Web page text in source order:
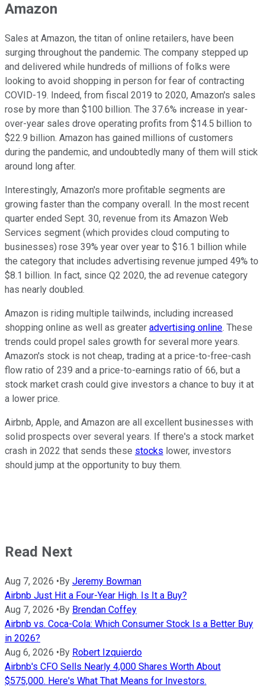
Amazon
Sales at Amazon, the titan of online retailers, have been
surging throughout the pandemic. The company stepped up
and delivered while hundreds of millions of folks were
looking to avoid shopping in person for fear of contracting
COVID-19. Indeed, from fiscal 2019 to 2020, Amazon's sales
rose by more than $100 billion. The 37.6% increase in year-
over-year sales drove operating profits from $14.5 billion to
$22.9 billion. Amazon has gained millions of customers
during the pandemic, and undoubtedly many of them will stick
around long after.
Interestingly, Amazon's more profitable segments are
growing faster than the company overall. In the most recent
quarter ended Sept. 30, revenue from its Amazon Web
Services segment (which provides cloud computing to
businesses) rose 39% year over year to $16.1 billion while
the category that includes advertising revenue jumped 49% to
$8.1 billion. In fact, since Q2 2020, the ad revenue category
has nearly doubled.
Amazon is riding multiple tailwinds, including increased
shopping online as well as greater advertising online. These
trends could propel sales growth for several more years.
Amazon's stock is not cheap, trading at a price-to-free-cash
flow ratio of 239 and a price-to-earnings ratio of 66, but a
stock market crash could give investors a chance to buy it at
a lower price.
Airbnb, Apple, and Amazon are all excellent businesses with
solid prospects over several years. If there's a stock market
crash in 2022 that sends these stocks lower, investors
should jump at the opportunity to buy them.
Read Next
Aug 7, 2026 •By Jeremy Bowman
Airbnb Just Hit a Four-Year High. Is It a Buy?
Aug 7, 2026 •By Brendan Coffey
Airbnb vs. Coca-Cola: Which Consumer Stock Is a Better Buy
in 2026?
Aug 6, 2026 •By Robert Izquierdo
Airbnb's CFO Sells Nearly 4,000 Shares Worth About
$575,000. Here's What That Means for Investors.